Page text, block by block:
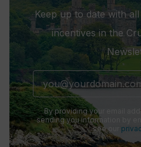
Keep up to date with
incentives in the
By providing your email
sending you information by
see our